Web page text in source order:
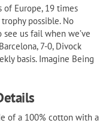
of Europe, 19 times
possible. No
us fail when we’ve
7-0, Divock
basis. Imagine Being
of a 100% cotton with a